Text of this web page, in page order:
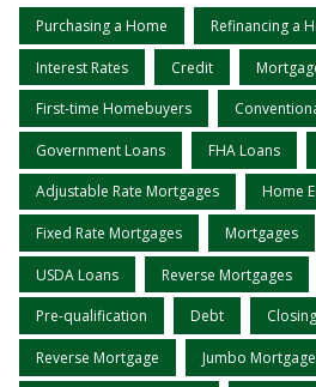
Purchasing a Home Refinancing a
Interest Rates Credit
First-time Homebuyers
Government Loans FHA Loans
Adjustable Rate Mortgages Home
Fixed Rate Mortgages Mortgages
USDA Loans Reverse Mortgages
Pre-qualification Debt
Reverse Mortgage Jumbo Mortgage